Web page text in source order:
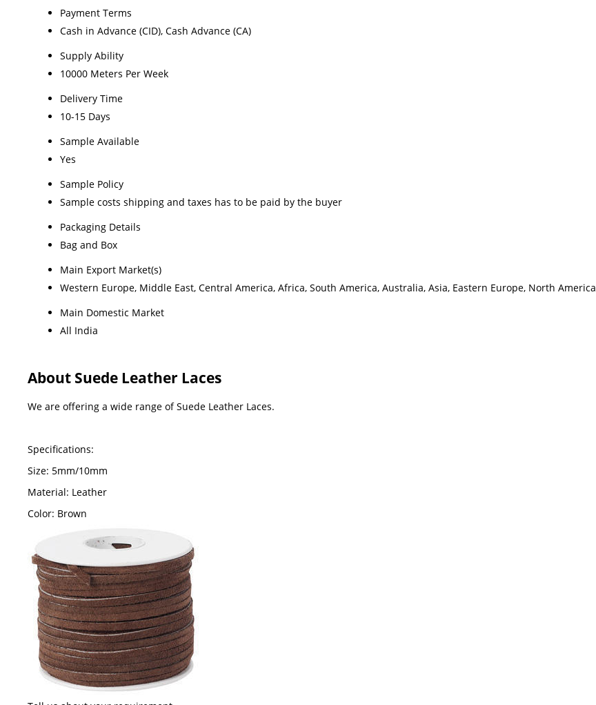
Payment Terms
Cash in Advance (CID), Cash Advance (CA)
Supply Ability
10000 Meters Per Week
Delivery Time
10-15 Days
Sample Available
Yes
Sample Policy
Sample costs shipping and taxes has to be paid by the buyer
Packaging Details
Bag and Box
Main Export Market(s)
Western Europe, Middle East, Central America, Africa, South America, Australia, Asia, Eastern Europe, North America
Main Domestic Market
All India
About Suede Leather Laces
We are offering a wide range of Suede Leather Laces.
Specifications:
Size: 5mm/10mm
Material: Leather
Color: Brown